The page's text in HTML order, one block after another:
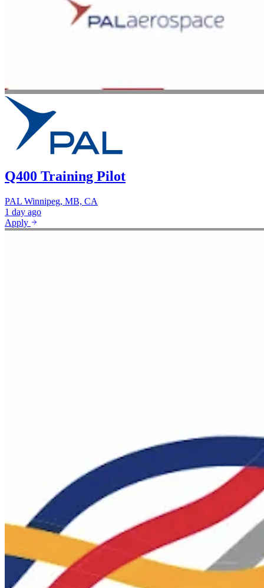
Q400 Training Pilot
PAL Winnipeg, MB, CA
1 day ago
Apply